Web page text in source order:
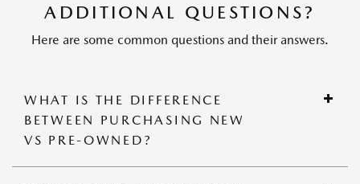
ADDITIONAL QUESTIONS?
Here are some common questions and their answers.
WHAT IS THE DIFFERENCE
BETWEEN PURCHASING NEW
VS PRE-OWNED?